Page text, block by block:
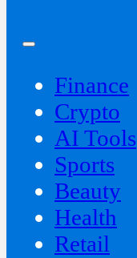
Finance
Crypto
AI Tools
Sports
Beauty
‍Health
Retail